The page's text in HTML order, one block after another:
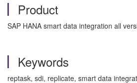
Product
SAP HANA smart data integration all
Keywords
reptask, sdi, replicate, smart data